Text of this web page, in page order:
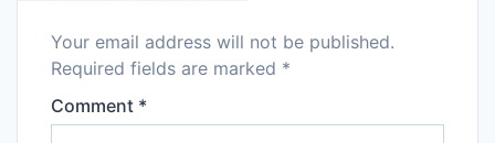
Your email address will not be published.
Required fields are marked *
Comment *